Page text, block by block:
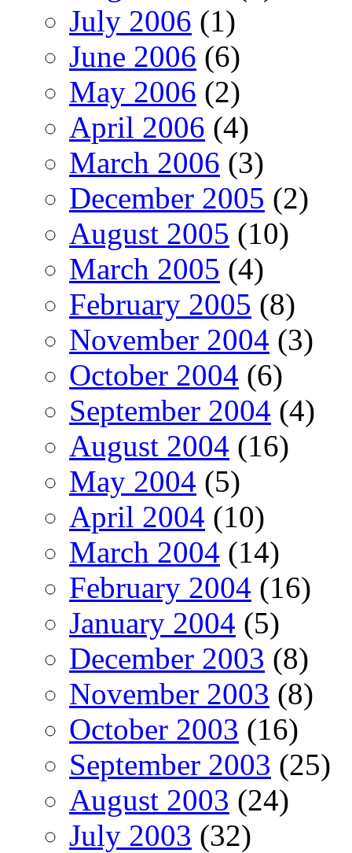
July 2006 (1)
June 2006 (6)
May 2006 (2)
April 2006 (4)
March 2006 (3)
December 2005 (2)
August 2005 (10)
March 2005 (4)
February 2005 (8)
November 2004 (3)
October 2004 (6)
September 2004 (4)
August 2004 (16)
May 2004 (5)
April 2004 (10)
March 2004 (14)
February 2004 (16)
January 2004 (5)
December 2003 (8)
November 2003 (8)
October 2003 (16)
September 2003 (25)
August 2003 (24)
July 2003 (32)